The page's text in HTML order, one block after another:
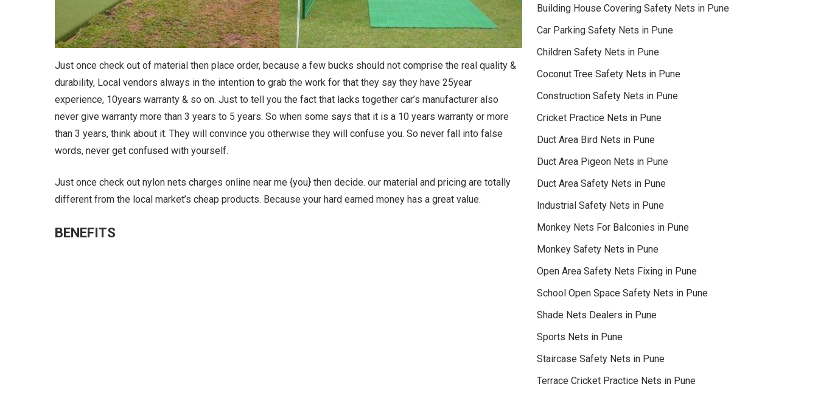
Just once check out of material then place order, because a few bucks should not comprise the real quality &
durability, Local vendors always in the intention to grab the work for that they say they have 25year
experience, 10years warranty & so on. Just to tell you the fact that lacks together car’s manufacturer also
never give warranty more than 3 years to 5 years. So when some says that it is a 10 years warranty or more
than 3 years, think about it. They will convince you otherwise they will confuse you. So never fall into false
words, never get confused with yourself.
Just once check out nylon nets charges online near me {you} then decide. our material and pricing are totally
different from the local market’s cheap products. Because your hard earned money has a great value.
BENEFITS
Building House Covering Safety Nets in Pune
Car Parking Safety Nets in Pune
Children Safety Nets in Pune
Coconut Tree Safety Nets in Pune
Construction Safety Nets in Pune
Cricket Practice Nets in Pune
Duct Area Bird Nets in Pune
Duct Area Pigeon Nets in Pune
Duct Area Safety Nets in Pune
Industrial Safety Nets in Pune
Monkey Nets For Balconies in Pune
Monkey Safety Nets in Pune
Open Area Safety Nets Fixing in Pune
School Open Space Safety Nets in Pune
Shade Nets Dealers in Pune
Sports Nets in Pune
Staircase Safety Nets in Pune
Terrace Cricket Practice Nets in Pune